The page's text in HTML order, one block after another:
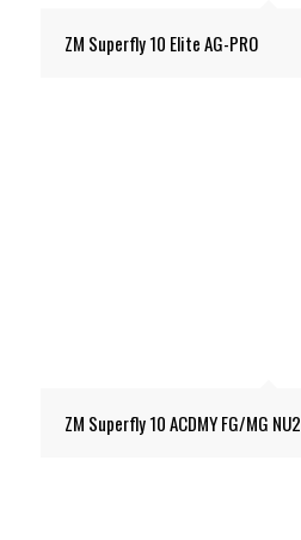
ZM Superfly 10 Elite AG-PRO
ZM Superfly 10 ACDMY FG/MG NU2